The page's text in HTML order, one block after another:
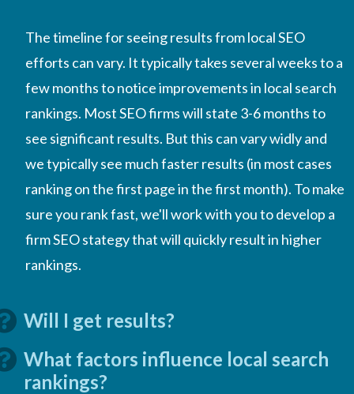
The timeline for seeing results from local SEO
efforts can vary. It typically takes several weeks to a
few months to notice improvements in local search
rankings. Most SEO firms will state 3-6 months to
see significant results. But this can vary widly and
we typically see much faster results (in most cases
ranking on the first page in the first month). To make
sure you rank fast, we'll work with you to develop a
firm SEO stategy that will quickly result in higher
rankings.
Will I get results?
What factors influence local search
rankings?